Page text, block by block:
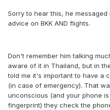
Sorry to hear this, he
advice on BKK AND flights.
Don't remember him talking
aware of it in Thailand, but in
told me it's important to have a
(in case of emergency). That
unconscious (and your phone
fingerprint) they check the